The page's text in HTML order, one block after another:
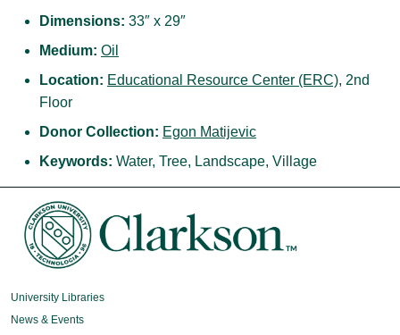
Dimensions: 33″ x 29″
Medium: Oil
Location: Educational Resource Center (ERC), 2nd
Floor
Donor Collection: Egon Matijevic
Keywords: Water, Tree, Landscape, Village
University Libraries
News & Events